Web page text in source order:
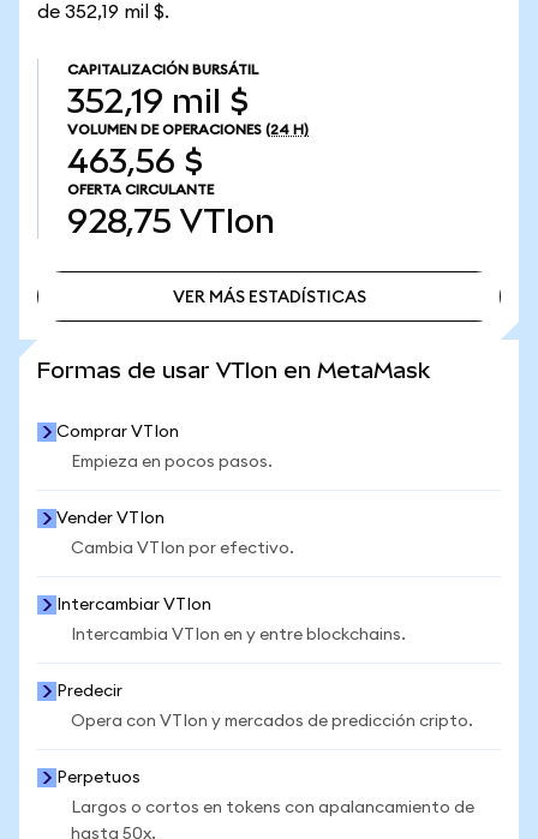
de 352,19 mil $.
CAPITALIZACIÓN BURSÁTIL
352,19 mil $
VOLUMEN DE OPERACIONES (24 H)
463,56 $
OFERTA CIRCULANTE
928,75 VTIon
VER MÁS ESTADÍSTICAS
Formas de usar VTIon en MetaMask
Comprar VTIon
Empieza en pocos pasos.
Vender VTIon
Cambia VTIon por efectivo.
Intercambiar VTIon
Intercambia VTIon en y entre blockchains.
Predecir
Opera con VTIon y mercados de predicción cripto.
Perpetuos
Largos o cortos en tokens con apalancamiento de
hasta 50x.